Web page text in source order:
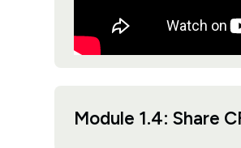
Module 1.4: Share